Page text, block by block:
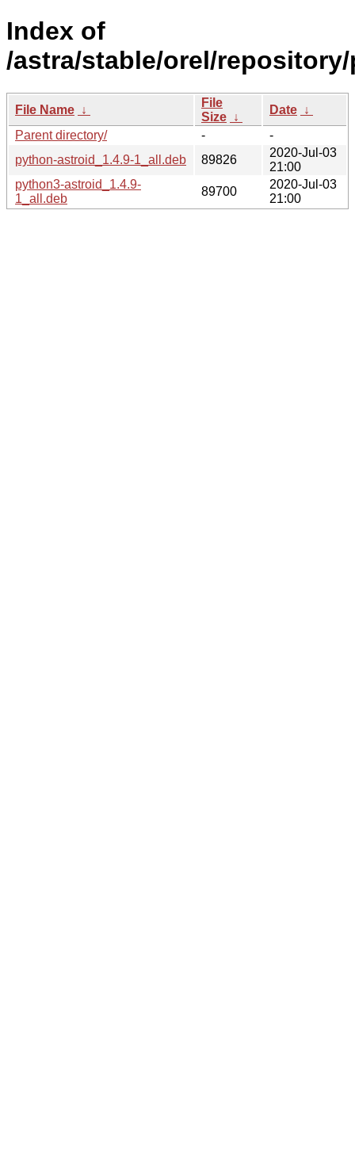
Index of
/astra/stable/orel/
File Name ↓
File
Size ↓
Date ↓
Parent directory/
-
-
python-astroid_1.4.9-1_all.deb
89826
2020-Jul-03
21:00
python3-astroid_1.4.9-
1_all.deb
89700
2020-Jul-03
21:00